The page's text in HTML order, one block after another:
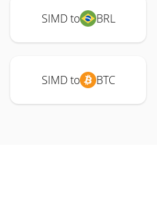
SIMD to BRL
SIMD to BTC